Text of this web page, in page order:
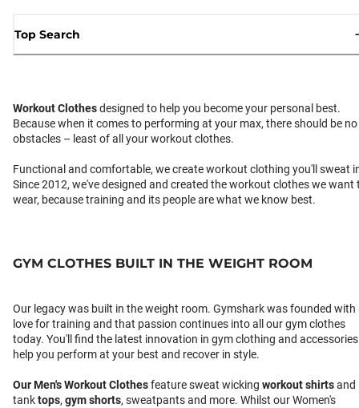
Top Search
Workout Clothesdesigned to help you become your personal best.
Because when it comes to performing at your max, there should be no
obstacles – least of all your workout clothes.
Functional and comfortable, we create workout clothing you'll sweat
Since 2012, we've designed and created the workout clothes we want
wear, because training and its people are what we know best.
GYM CLOTHES BUILT IN THE WEIGHT ROOM
Our legacy was built in the weight room. Gymshark was founded with
love for training and that passion continues into all our gym clothes
today. You'll find the latest innovation in gym clothing and
help you perform at your best and recover in style.
OurMen's Workout Clothesfeature sweat wicking workout shirtsand
tanktops, gym shorts, sweatpants and more. Whilst our Women's